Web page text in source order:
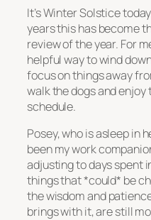
It’s Winter Solstice
years this has become
review of the year. For
helpful way to wind
focus on things away
walk the dogs and enjoy
schedule.
Posey, who is asleep in
been my work
adjusting to days spent
things that *could* be
the wisdom and
brings with it, are still